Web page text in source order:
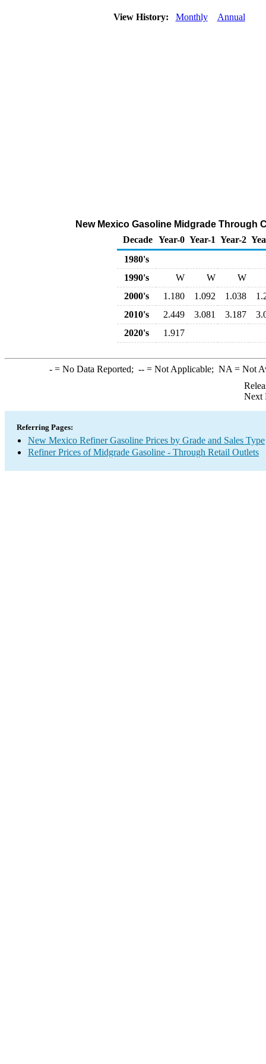
View History: Monthly Annual
New Mexico Gasoline Midgrade Through
Decade Year-0 Year-1 Year-2
1980's
1990's
W W
W
2000's
1.180 1.092 1.038
2010's
2.449 3.081 3.187
2020's
1.917
-= No Data Reported; --= Not Applicable; NA = Not
Next
Referring Pages:
New Mexico Refiner Gasoline Prices by Grade and Sales Type
Refiner Prices of Midgrade Gasoline - Through Retail Outlets